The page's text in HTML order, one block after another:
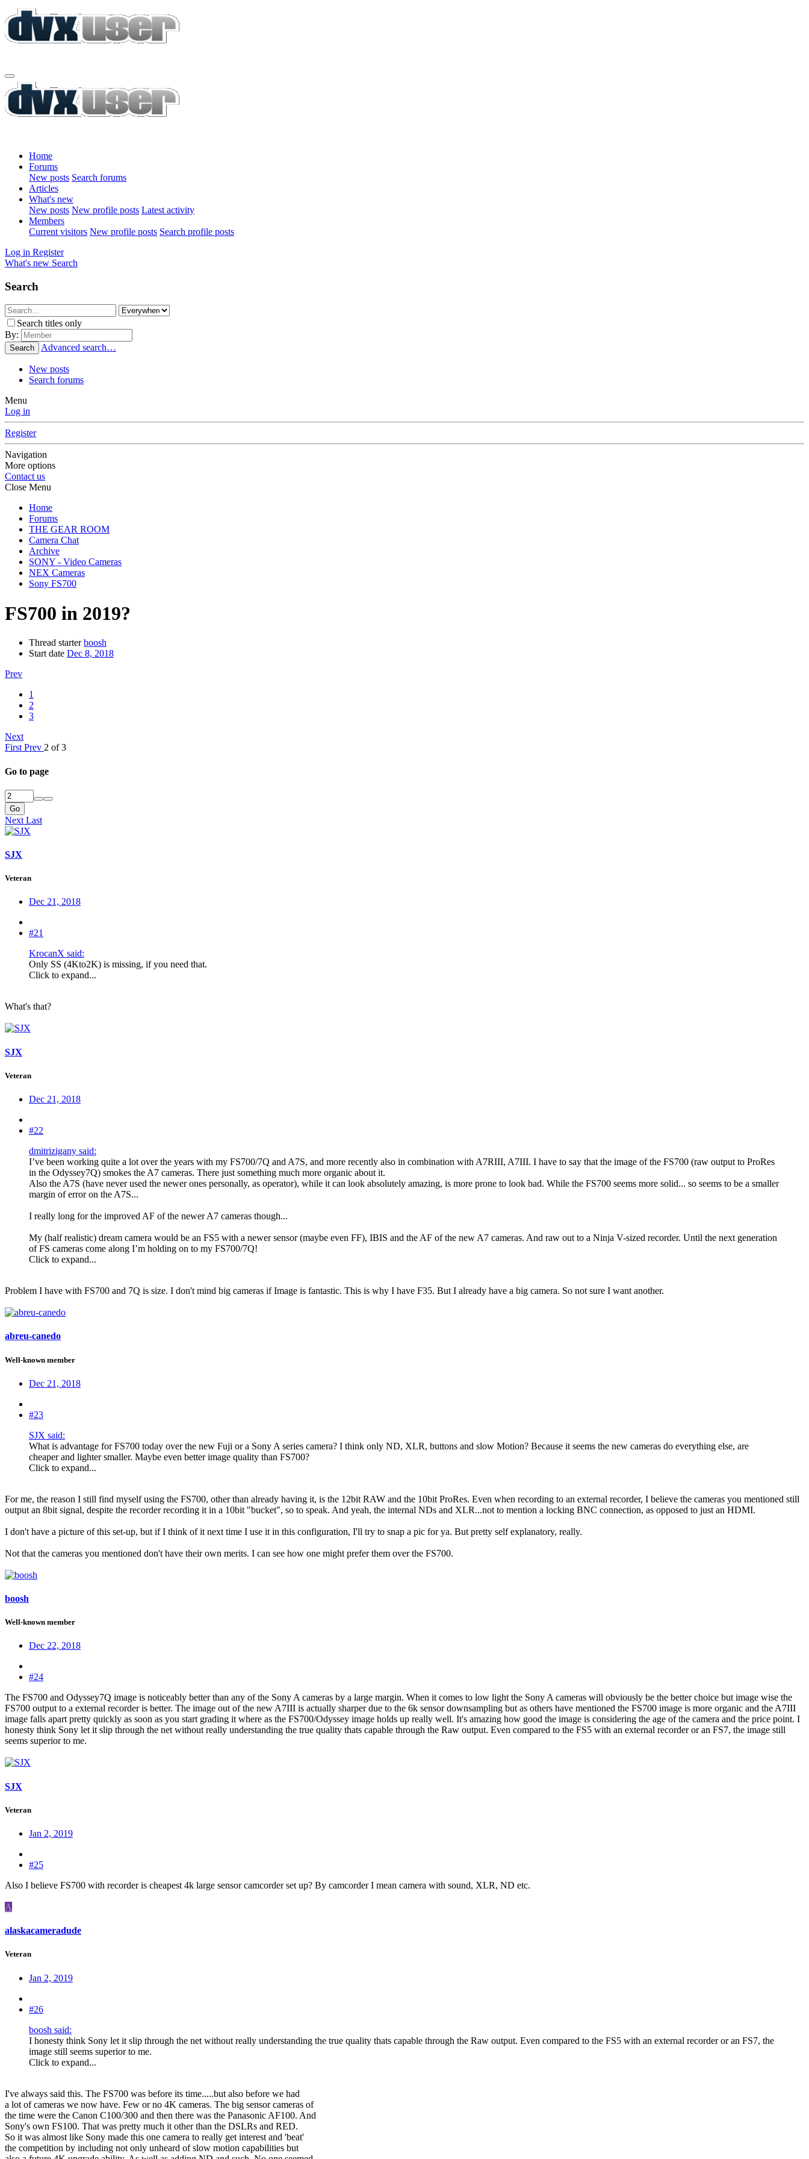
Home
Forums
New posts Search forums
Articles
What's new
New posts New profile posts Latest activity
Members
Current visitors New profile posts Search profile posts
Log in Register
What's new Search
Search
Search titles only
By:
Search Advanced search…
New posts
Search forums
Menu
Log in
Register
Navigation
More options
Contact us
Close Menu
Home
Forums
THE GEAR ROOM
Camera Chat
Archive
SONY - Video Cameras
NEX Cameras
Sony FS700
FS700 in 2019?
Thread starter boosh
Start date Dec 8, 2018
Prev
1
2
3
Next
First Prev 2 of 3
Go to page
Go
Next Last
SJX
Veteran
Dec 21, 2018
#21
KrocanX said:
Only SS (4Kto2K) is missing, if you need that.
Click to expand...
What's that?
SJX
Veteran
Dec 21, 2018
#22
dmitrizigany said:
I’ve been working quite a lot over the years with my FS700/7Q and A7S, and more recently also in combination with A7RIII, A7III. I have to say that the image of the FS700 (raw output to ProRes
in the Odyssey7Q) smokes the A7 cameras. There just something much more organic about it.
Also the A7S (have never used the newer ones personally, as operator), while it can look absolutely amazing, is more prone to look bad. While the FS700 seems more solid... so seems to be a smaller
margin of error on the A7S...
I really long for the improved AF of the newer A7 cameras though...
My (half realistic) dream camera would be an FS5 with a newer sensor (maybe even FF), IBIS and the AF of the new A7 cameras. And raw out to a Ninja V-sized recorder. Until the next generation
of FS cameras come along I’m holding on to my FS700/7Q!
Click to expand...
Problem I have with FS700 and 7Q is size. I don't mind big cameras if Image is fantastic. This is why I have F35. But I already have a big camera. So not sure I want another.
abreu-canedo
Well-known member
Dec 21, 2018
#23
SJX said:
What is advantage for FS700 today over the new Fuji or a Sony A series camera? I think only ND, XLR, buttons and slow Motion? Because it seems the new cameras do everything else, are
cheaper and lighter smaller. Maybe even better image quality than FS700?
Click to expand...
For me, the reason I still find myself using the FS700, other than already having it, is the 12bit RAW and the 10bit ProRes. Even when recording to an external recorder, I believe the cameras you mentioned still
output an 8bit signal, despite the recorder recording it in a 10bit "bucket", so to speak. And yeah, the internal NDs and XLR...not to mention a locking BNC connection, as opposed to just an HDMI.
I don't have a picture of this set-up, but if I think of it next time I use it in this configuration, I'll try to snap a pic for ya. But pretty self explanatory, really.
Not that the cameras you mentioned don't have their own merits. I can see how one might prefer them over the FS700.
boosh
Well-known member
Dec 22, 2018
#24
The FS700 and Odyssey7Q image is noticeably better than any of the Sony A cameras by a large margin. When it comes to low light the Sony A cameras will obviously be the better choice but image wise the
FS700 output to a external recorder is better. The image out of the new A7III is actually sharper due to the 6k sensor downsampling but as others have mentioned the FS700 image is more organic and the A7III
image falls apart pretty quickly as soon as you start grading it where as the FS700/Odyssey image holds up really well. It's amazing how good the image is considering the age of the camera and the price point. I
honesty think Sony let it slip through the net without really understanding the true quality thats capable through the Raw output. Even compared to the FS5 with an external recorder or an FS7, the image still
seems superior to me.
SJX
Veteran
Jan 2, 2019
#25
Also I believe FS700 with recorder is cheapest 4k large sensor camcorder set up? By camcorder I mean camera with sound, XLR, ND etc.
A
alaskacameradude
Veteran
Jan 2, 2019
#26
boosh said:
I honesty think Sony let it slip through the net without really understanding the true quality thats capable through the Raw output. Even compared to the FS5 with an external recorder or an FS7, the
image still seems superior to me.
Click to expand...
I've always said this. The FS700 was before its time.....but also before we had
a lot of cameras we now have. Few or no 4K cameras. The big sensor cameras of
the time were the Canon C100/300 and then there was the Panasonic AF100. And
Sony's own FS100. That was pretty much it other than the DSLRs and RED.
So it was almost like Sony made this one camera to really get interest and 'beat'
the competition by including not only unheard of slow motion capabilities but